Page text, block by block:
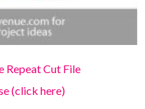
Repeat Cut File
(click here)